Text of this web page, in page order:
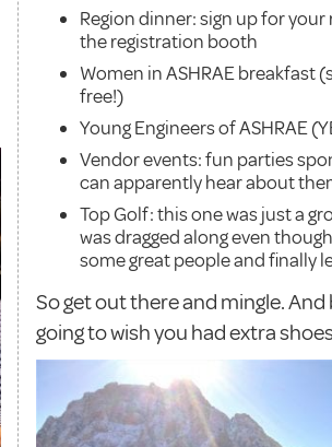
Region dinner: sign up for
the registration booth
Women in ASHRAE breakfast
free!)
Young Engineers of ASHRAE
Vendor events: fun parties
can apparently hear about
Top Golf: this one was just a
was dragged along even
some great people and finally
So get out there and mingle.
going to wish you had extra